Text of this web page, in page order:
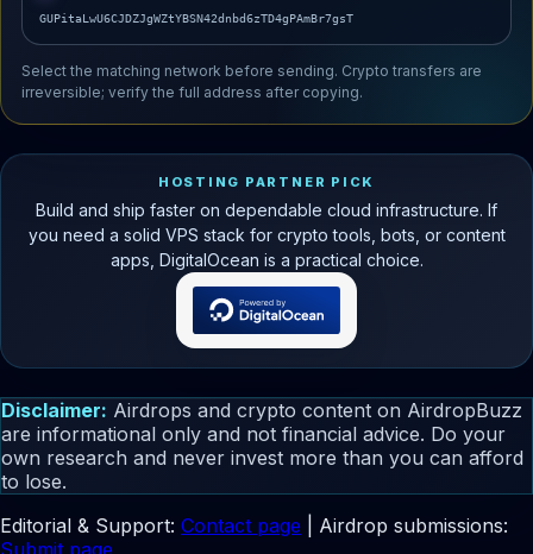
GUPitaLwU6CJDZJgWZtYBSN42dnbd6zTD4gPAmBr7gsT
Select the matching network before sending. Crypto transfers are
irreversible; verify the full address after copying.
HOSTING PARTNER PICK
Build and ship faster on dependable cloud infrastructure. If
you need a solid VPS stack for crypto tools, bots, or content
apps, DigitalOcean is a practical choice.
Disclaimer: Airdrops and crypto content on AirdropBuzz
are informational only and not financial advice. Do your
own research and never invest more than you can afford
to lose.
Editorial & Support: Contact page | Airdrop submissions:
Submit page